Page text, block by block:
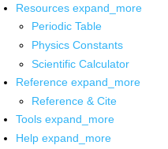
Resources expand_more
Periodic Table
Physics Constants
Scientific Calculator
Reference expand_more
Reference & Cite
Tools expand_more
Help expand_more